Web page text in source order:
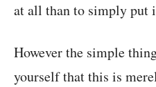
at all than to simply put
However the simple
yourself that this is